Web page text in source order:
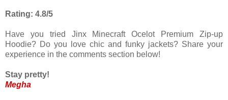
Rating: 4.8/5
Have you tried Jinx Minecraft Ocelot Premium Zip-up
Hoodie? Do you love chic and funky jackets? Share your
experience in the comments section below!
Stay pretty!
Megha